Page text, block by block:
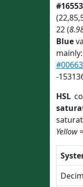
22 (
Blue
-
HSL
Yellow